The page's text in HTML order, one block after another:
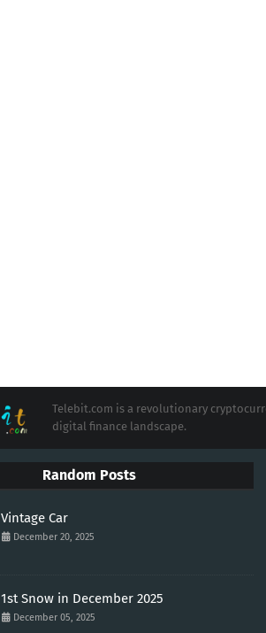
Telebit.com is a revolutionary
digital finance landscape.
Random Posts
Vintage Car
December 20, 2025
1st Snow in December 2025
December 05, 2025